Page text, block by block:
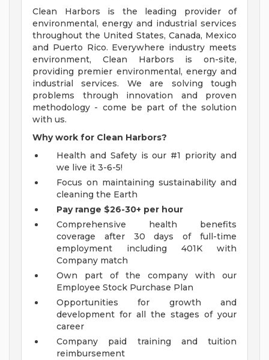
Clean Harbors is the leading provider of
environmental, energy and industrial services
throughout the United States, Canada, Mexico
and Puerto Rico. Everywhere industry meets
environment, Clean Harbors is on-site,
providing premier environmental, energy and
industrial services. We are solving tough
problems through innovation and proven
methodology - come be part of the solution
with us.
Why work for Clean Harbors?
Health and Safety is our #1 priority and
we live it 3-6-5!
Focus on maintaining sustainability and
cleaning the Earth
Pay range $26-30+ per hour
Comprehensive health benefits
coverage after 30 days of full-time
employment including 401K with
Company match
Own part of the company with our
Employee Stock Purchase Plan
Opportunities for growth and
development for all the stages of your
career
Company paid training and tuition
reimbursement